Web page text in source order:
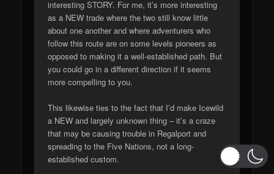
interesting STORY. For me, it’s more interesting
as a NEW trade where the two still know little
about one another and where adventurers who
follow this route are on some levels pioneers as
opposed to making it a well-established path. But
you could go in a different direction if it seems
more compelling to you.
This likewise ties to the fact that I’d make Icewild
a NEW and largely unknown thing – it’s a craze
that may be causing trouble in Regalport and
spreading to the Five Nations, not a long-
established custom.